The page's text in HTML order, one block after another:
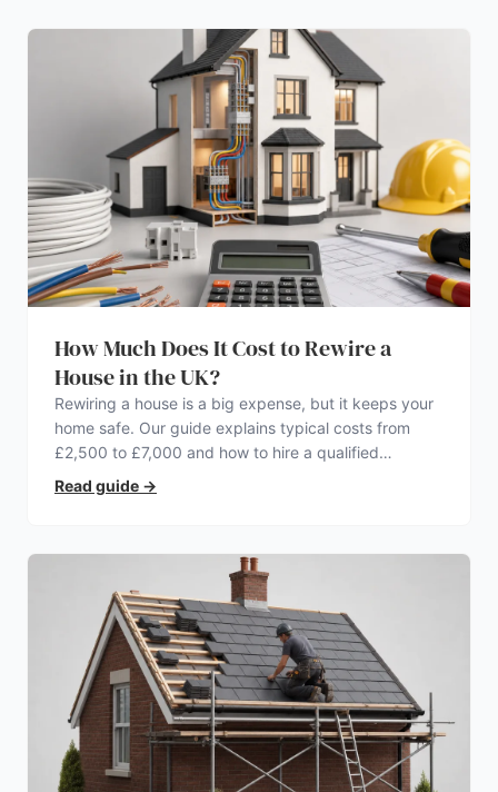
How Much Does It Cost to Rewire a
House in the UK?
Rewiring a house is a big expense, but it keeps your
home safe. Our guide explains typical costs from
£2,500 to £7,000 and how to hire a qualified
electrician.
Read guide →